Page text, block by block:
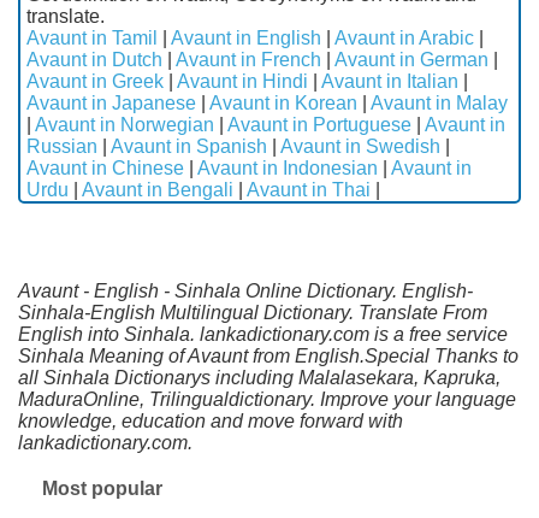
translate.
Avaunt in Tamil
Avaunt in English Avaunt in Arabic
Avaunt in Dutch
Avaunt in French Avaunt in German
Avaunt in Greek
Avaunt in Hindi Avaunt in Italian
Avaunt in Japanese
Avaunt in Korean
Avaunt in Malay
Avaunt in Norwegian Avaunt in Portuguese
Avaunt in
Russian
Avaunt in Spanish Avaunt in Swedish
Avaunt in Chinese
Avaunt in Indonesian
Avaunt in
Urdu
Avaunt in Bengali Avaunt in Thai
Avaunt - English - Sinhala Online Dictionary. English-
Sinhala-English Multilingual Dictionary. Translate From
English into Sinhala. lankadictionary.com is a free service
Sinhala Meaning of Avaunt from English.Special Thanks to
all Sinhala Dictionarys including Malalasekara, Kapruka,
MaduraOnline, Trilingualdictionary. Improve your language
knowledge, education and move forward with
lankadictionary.com.
Most popular